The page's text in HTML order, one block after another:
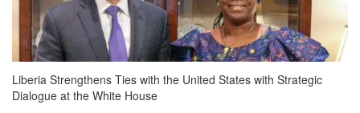
Liberia Strengthens Ties with the United States with Strategic
Dialogue at the White House